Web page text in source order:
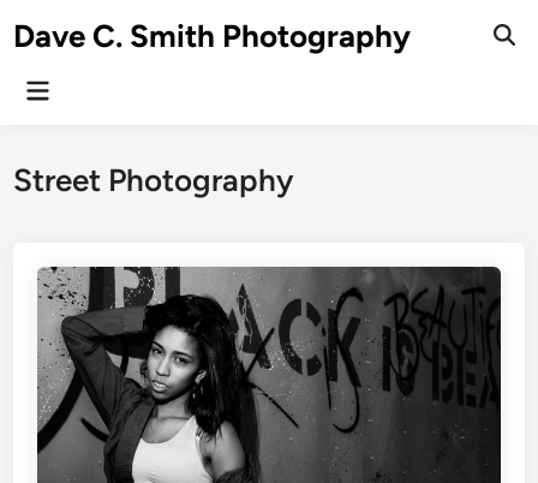
toDave C. Smith Photography
Main
Street Photography